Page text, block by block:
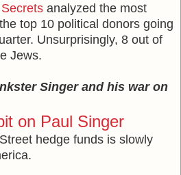
analyzed the most
top 10 political donors going
Unsurprisingly, 8 out of
Jews.
Singer and his war on
on Paul Singer
hedge funds is slowly